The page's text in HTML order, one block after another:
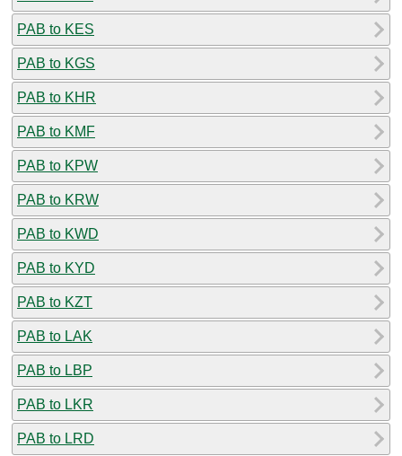
PAB to KES
PAB to KGS
PAB to KHR
PAB to KMF
PAB to KPW
PAB to KRW
PAB to KWD
PAB to KYD
PAB to KZT
PAB to LAK
PAB to LBP
PAB to LKR
PAB to LRD